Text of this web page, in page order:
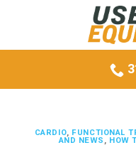
CARDIO, FUNCTIONAL
AND NEWS, HOW